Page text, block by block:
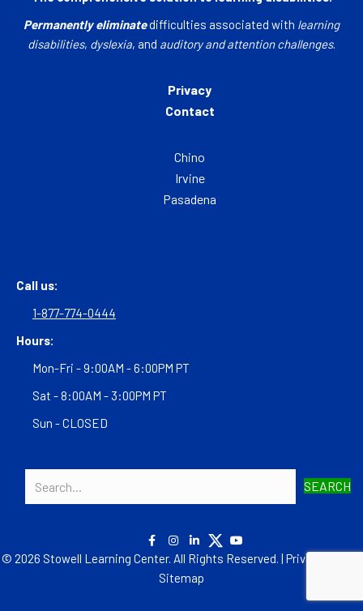
Permanently eliminatedifficulties associated with learning
disabilities, dyslexia, and auditory and attention challenges.
Privacy
Contact
Chino
Irvine
Pasadena
Call us:
1-877-774-0444
Hours:
Mon-Fri - 9:00AM - 6:00PM PT
Sat - 8:00AM - 3:00PM PT
Sun - CLOSED
SEARCH
© 2026 Stowell Learning Center. All Rights Reserved. | Privacy Policy
Sitemap